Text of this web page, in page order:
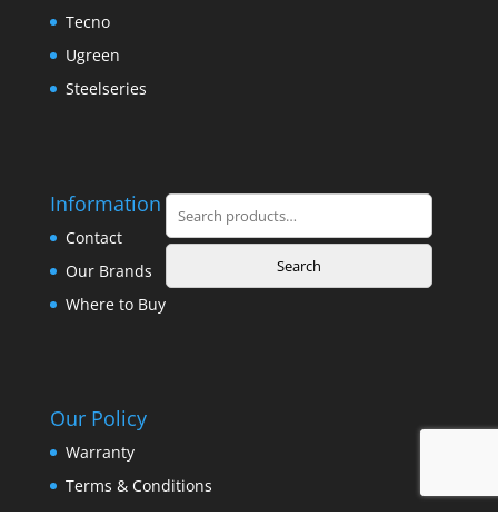
Tecno
Ugreen
Steelseries
Information
Contact
Our Brands
Where to Buy
Search
for:
Search
Our Policy
Warranty
Terms & Conditions
Privacy Policy